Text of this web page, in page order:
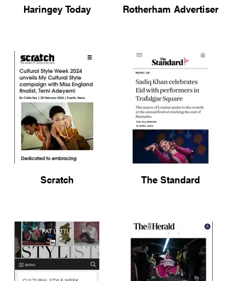
Haringey Today Rotherham Advertiser
Scratch The Standard